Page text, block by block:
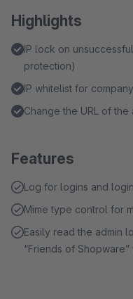
Highlights
IP lock on
protection)
IP whitelist for
Change the URL of the
Features
Log for logins and
Mime type control for
Easily read the admin
“Friends of